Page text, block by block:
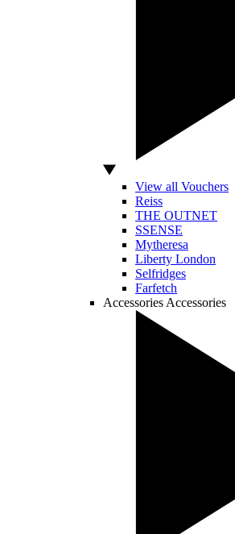
View all Vouchers
Reiss
THE OUTNET
SSENSE
Mytheresa
Liberty London
Selfridges
Farfetch
Accessories Accessories